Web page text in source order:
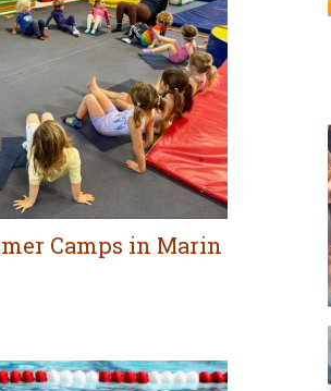
Camps in Marin